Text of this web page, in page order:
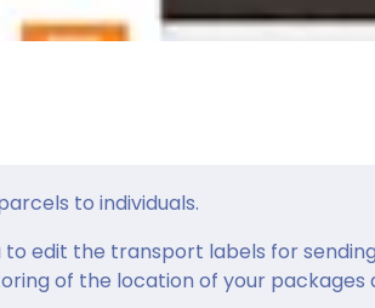
to individuals.
to edit the transport labels for sending
of the location of your packages